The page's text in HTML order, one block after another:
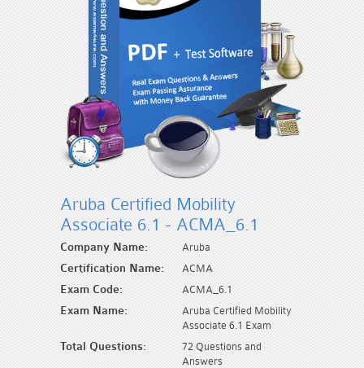
Aruba Certified Mobility
Associate 6.1 - ACMA_6.1
Company Name: Aruba
Certification Name: ACMA
Exam Code: ACMA_6.1
Exam Name:
Aruba Certified Mobility
Associate 6.1 Exam
Total Questions:
72 Questions and
Answers